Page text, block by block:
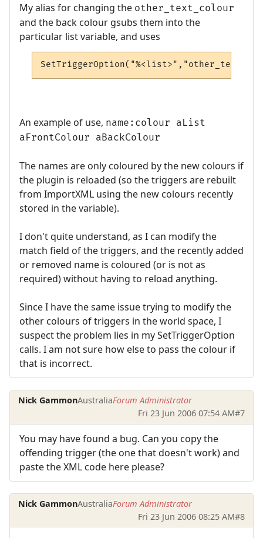
My alias for changing the other_text_colour
and the back colour gsubs them into the
particular list variable, and uses
An example of use, name:colour aList
aFrontColour aBackColour
The names are only coloured by the new colours if
the plugin is reloaded (so the triggers are rebuilt
from ImportXML using the new colours recently
stored in the variable).
I don't quite understand, as I can modify the
match field of the triggers, and the recently added
or removed name is coloured (or is not as
required) without having to reload anything.
Since I have the same issue trying to modify the
other colours of triggers in the world space, I
suspect the problem lies in my SetTriggerOption
calls. I am not sure how else to pass the colour if
that is incorrect.
Nick GammonAustraliaForum Administrator
Fri 23 Jun 2006 07:54 AM#7
You may have found a bug. Can you copy the
offending trigger (the one that doesn't work) and
paste the XML code here please?
Nick GammonAustraliaForum Administrator
Fri 23 Jun 2006 08:25 AM#8